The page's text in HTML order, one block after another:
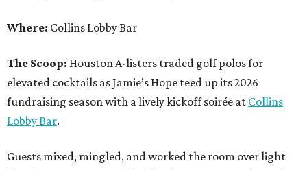
Where: Collins Lobby Bar
The Scoop: Houston A-listers traded golf polos for
elevated cocktails as Jamie’s Hope teed up its 2026
fundraising season with a lively kickoff soirée at Collins
Lobby Bar.
Guests mixed, mingled, and worked the room over light